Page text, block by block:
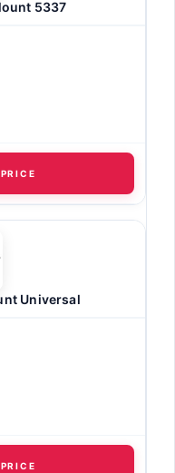
5337
Universal